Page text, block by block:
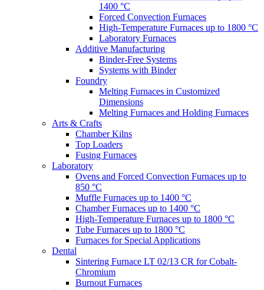
1400 °C
Forced Convection Furnaces
High-Temperature Furnaces up to 1800 °C
Laboratory Furnaces
Additive Manufacturing
Binder-Free Systems
Systems with Binder
Foundry
Melting Furnaces in Customized
Dimensions
Melting Furnaces and Holding Furnaces
Arts & Crafts
Chamber Kilns
Top Loaders
Fusing Furnaces
Laboratory
Ovens and Forced Convection Furnaces up to
850 °C
Muffle Furnaces up to 1400 °C
Chamber Furnaces up to 1400 °C
High-Temperature Furnaces up to 1800 °C
Tube Furnaces up to 1800 °C
Furnaces for Special Applications
Dental
Sintering Furnace LT 02/13 CR for Cobalt-
Chromium
Burnout Furnaces